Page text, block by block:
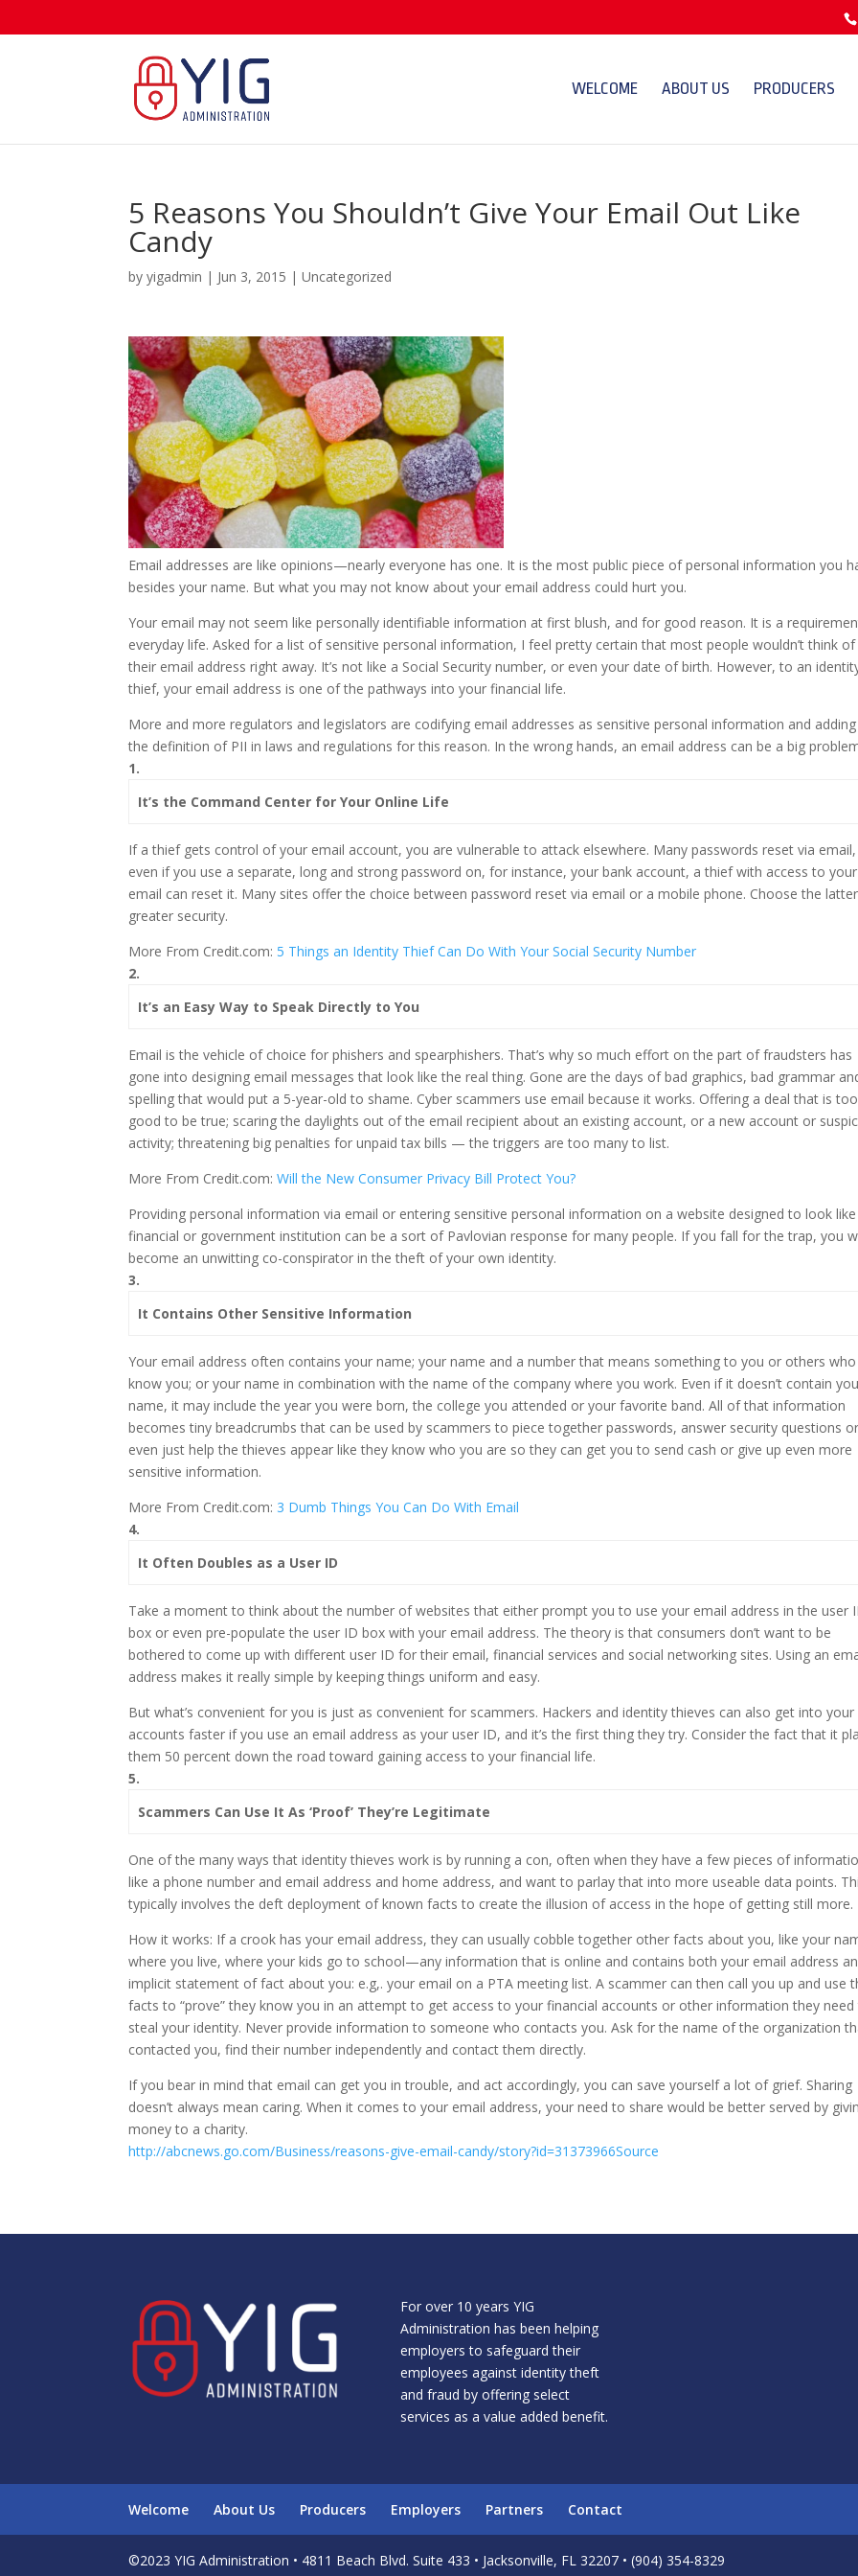
WELCOME ABOUT US PRODUCERS
5 Reasons You Shouldn’t Give Your Email Out Like
Candy
byyigadmin | Jun 3, 2015 |Uncategorized
Email addresses are like opinions—nearly everyone has one. It is the most public piece of personal information you
besides your name. But what you may not know about your email address could hurt you.
Your email may not seem like personally identifiable information at first blush, and for good reason. It is a
everyday life. Asked for a list of sensitive personal information, I feel pretty certain that most people wouldn’t think of
their email address right away. It’s not like a Social Security number, or even your date of birth. However, to an
thief, your email address is one of the pathways into your financial life.
More and more regulators and legislators are codifying email addresses as sensitive personal information and
the definition of PII in laws and regulations for this reason. In the wrong hands, an email address can be a big
1.
It’s the Command Center for Your Online Life
If a thief gets control of your email account, you are vulnerable to attack elsewhere. Many passwords reset via
even if you use a separate, long and strong password on, for instance, your bank account, a thief with access to your
email can reset it. Many sites offer the choice between password reset via email or a mobile phone. Choose the
greater security.
More From Credit.com:5 Things an Identity Thief Can Do With Your Social Security Number
2.
It’s an Easy Way to Speak Directly to You
Email is the vehicle of choice for phishers and spearphishers. That’s why so much effort on the part of fraudsters has
gone into designing email messages that look like the real thing. Gone are the days of bad graphics, bad grammar
spelling that would put a 5-year-old to shame. Cyber scammers use email because it works. Offering a deal that is too
good to be true; scaring the daylights out of the email recipient about an existing account, or a new account or
activity; threatening big penalties for unpaid tax bills — the triggers are too many to list.
More From Credit.com:Will the New Consumer Privacy Bill Protect You?
Providing personal information via email or entering sensitive personal information on a website designed to look like
financial or government institution can be a sort of Pavlovian response for many people. If you fall for the trap, you
become an unwitting co-conspirator in the theft of your own identity.
3.
It Contains Other Sensitive Information
Your email address often contains your name; your name and a number that means something to you or others who
know you; or your name in combination with the name of the company where you work. Even if it doesn’t contain
name, it may include the year you were born, the college you attended or your favorite band. All of that information
becomes tiny breadcrumbs that can be used by scammers to piece together passwords, answer security questions or
even just help the thieves appear like they know who you are so they can get you to send cash or give up even more
sensitive information.
More From Credit.com: 3 Dumb Things You Can Do With Email
4.
It Often Doubles as a User ID
Take a moment to think about the number of websites that either prompt you to use your email address in the user
box or even pre-populate the user ID box with your email address. The theory is that consumers don’t want to be
bothered to come up with different user ID for their email, financial services and social networking sites. Using an
address makes it really simple by keeping things uniform and easy.
But what’s convenient for you is just as convenient for scammers. Hackers and identity thieves can also get into your
accounts faster if you use an email address as your user ID, and it’s the first thing they try. Consider the fact that it
them 50 percent down the road toward gaining access to your financial life.
5.
Scammers Can Use It As ‘Proof’ They’re Legitimate
One of the many ways that identity thieves work is by running a con, often when they have a few pieces of
like a phone number and email address and home address, and want to parlay that into more useable data points.
typically involves the deft deployment of known facts to create the illusion of access in the hope of getting still more.
How it works: If a crook has your email address, they can usually cobble together other facts about you, like your
where you live, where your kids go to school—any information that is online and contains both your email address
implicit statement of fact about you: e.g,. your email on a PTA meeting list. A scammer can then call you up and use
facts to “prove” they know you in an attempt to get access to your financial accounts or other information they need
steal your identity. Never provide information to someone who contacts you. Ask for the name of the organization
contacted you, find their number independently and contact them directly.
If you bear in mind that email can get you in trouble, and act accordingly, you can save yourself a lot of grief. Sharing
doesn’t always mean caring. When it comes to your email address, your need to share would be better served by
money to a charity.
http://abcnews.go.com/Business/reasons-give-email-candy/story?id=31373966Source
For over 10 years YIG
Administration has been helping
employers to safeguard their
employees against identity theft
and fraud by offering select
services as a value added benefit.
Welcome About Us Producers Employers Partners Contact
©2023 YIG Administration • 4811 Beach Blvd. Suite 433 • Jacksonville, FL 32207 • (904) 354-8329